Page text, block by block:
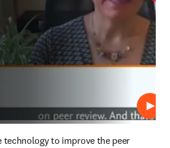
technology to improve the peer